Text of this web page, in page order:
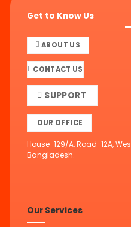
Get to Know Us
ABOUT US
CONTACT US
SUPPORT
OUR OFFICE
House-129/A, Road-12A,
Bangladesh.
Our Services